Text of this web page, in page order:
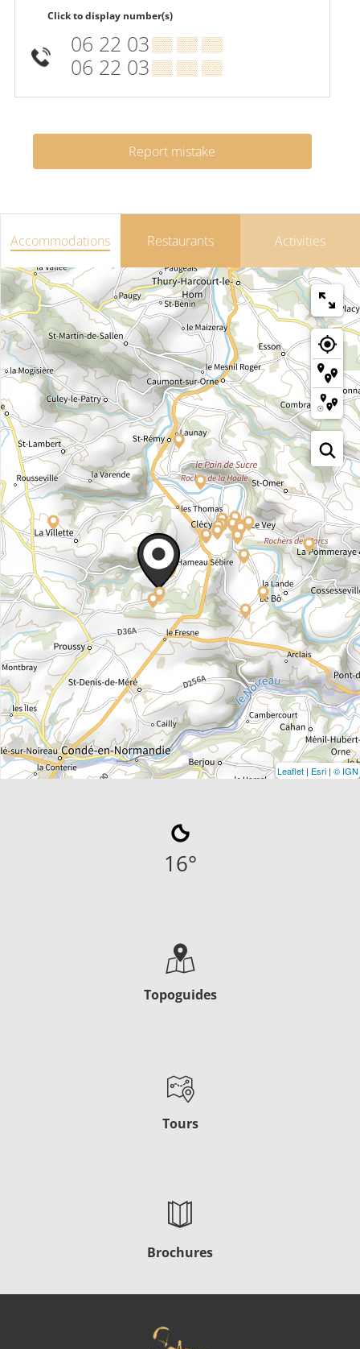
Click to display number(s)
06 22 03▒▒ ▒▒ ▒▒
06 22 03▒▒ ▒▒ ▒▒
Report mistake
Accommodations Restaurants Activities
Leaflet | Esri | © IGN
16°
Topoguides
Tours
Brochures